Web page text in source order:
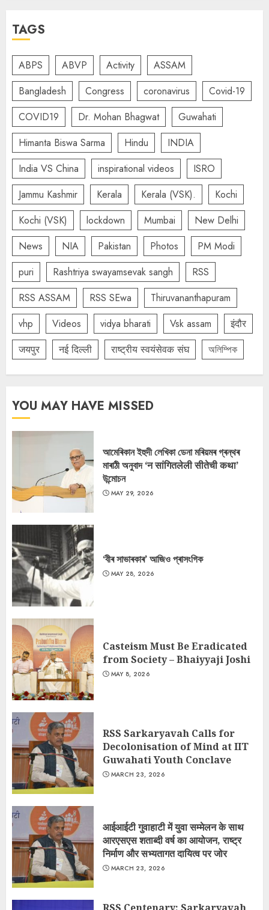
TAGS
ABPS ABVP Activity
ASSAM
Bangladesh
Congress coronavirus
Covid-19
COVID19
Dr. Mohan Bhagwat
Guwahati
Himanta Biswa Sarma
Hindu
INDIA
India VS China
inspirational videos
ISRO
Jammu Kashmir
Kerala Kerala (VSK).
Kochi
Kochi (VSK)
lockdown Mumbai
New Delhi
News
NIA Pakistan Photos
PM Modi
puri
Rashtriya swayamsevak sangh
RSS
RSS ASSAM
RSS SEwa
Thiruvananthapuram
vhp
Videos vidya bharati Vsk assam
इंदौर
जयपुर
नई दिल्ली राष्ट्रीय स्वयंसेवक संघ অলিম্পিক
YOU MAY HAVE MISSED
আমেৰিকান ইহুদী লেখিকা ডেনা মৰিয়মৰ গ্ৰন্থৰ
মাৰাঠী অনুবাদ ‘न सांगितलेली सीतेची कथा’
উন্মোচন
MAY 29, 2026
‘বীৰ সাভাৰকাৰ’ আজিও প্ৰাসংগিক
MAY 28, 2026
Casteism Must Be Eradicated
from Society – Bhaiyyaji Joshi
MAY 8, 2026
RSS Sarkaryavah Calls for
Decolonisation of Mind at IIT
Guwahati Youth Conclave
MARCH 23, 2026
आईआईटी गुवाहाटी में युवा सम्मेलन के साथ
आरएसएस शताब्दी वर्ष का आयोजन, राष्ट्र
निर्माण और सभ्यतागत दायित्व पर जोर
MARCH 23, 2026